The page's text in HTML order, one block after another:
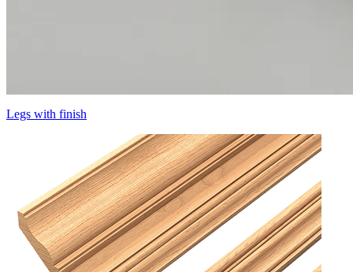
Legs with finish